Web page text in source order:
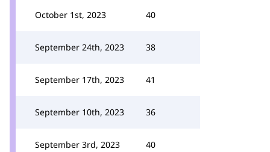
October 1st, 2023 40
September 24th, 2023 38
September 17th, 2023 41
September 10th, 2023 36
September 3rd, 2023 40